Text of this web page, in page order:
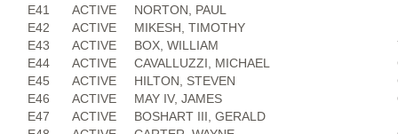
E41
ACTIVE NORTON, PAUL
E42
ACTIVE MIKESH, TIMOTHY
E43
ACTIVE BOX, WILLIAM
E44
ACTIVE CAVALLUZZI, MICHAEL
E45
ACTIVE HILTON, STEVEN
E46
ACTIVE MAY IV, JAMES
E47
ACTIVE BOSHART III, GERALD